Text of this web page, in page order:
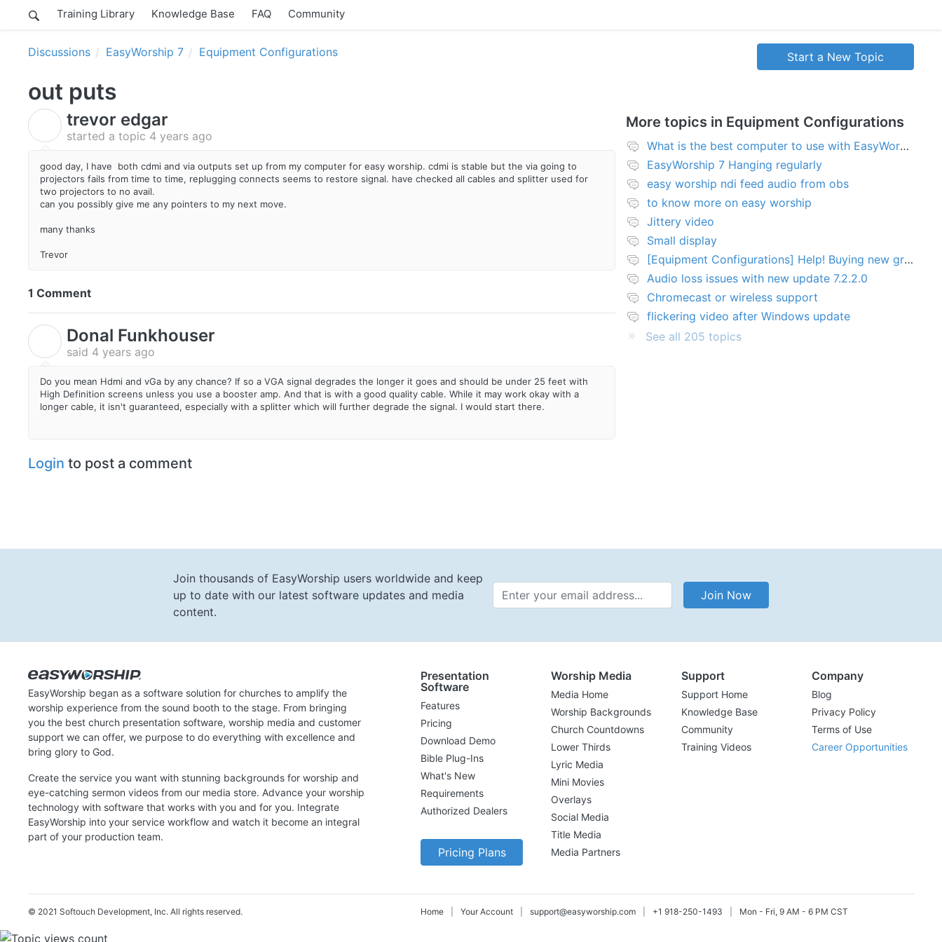
Training Library Knowledge Base FAQ Community
Discussions EasyWorship 7 Equipment Configurations Start a New Topic
out puts
trevor edgar
started a topic 4 years ago
good day, I have both cdmi and via outputs set up from my computer for easy worship. cdmi is stable but the via going to
projectors fails from time to time, replugging connects seems to restore signal. have checked all cables and splitter used for
two projectors to no avail.
can you possibly give me any pointers to my next move.
many thanks
Trevor
1 Comment
Donal Funkhouser
said 4 years ago
Do you mean Hdmi and vGa by any chance? If so a VGA signal degrades the longer it goes and should be under 25 feet with
High Definition screens unless you use a booster amp. And that is with a good quality cable. While it may work okay with a
longer cable, it isn't guaranteed, especially with a splitter which will further degrade the signal. I would start there.
Login to post a comment
More topics in Equipment Configurations
What is the best computer to use with EasyWorship?
EasyWorship 7 Hanging regularly
easy worship ndi feed audio from obs
to know more on easy worship
Jittery video
Small display
[Equipment Configurations] Help! Buying new graphics card for Easy worship 7
Audio loss issues with new update 7.2.2.0
Chromecast or wireless support
flickering video after Windows update
See all 205 topics
Join thousands of EasyWorship users worldwide and keep
up to date with our latest software updates and media
content.
Email Address Join Now
EasyWorship began as a software solution for churches to amplify the
worship experience from the sound booth to the stage. From bringing
you the best church presentation software, worship media and customer
support we can offer, we purpose to do everything with excellence and
bring glory to God.
Create the service you want with stunning backgrounds for worship and
eye-catching sermon videos from our media store. Advance your worship
technology with software that works with you and for you. Integrate
EasyWorship into your service workflow and watch it become an integral
part of your production team.
Presentation
Software
Features
Pricing
Download Demo
Bible Plug-Ins
What's New
Requirements
Authorized Dealers
Pricing Plans
Worship Media
Media Home
Worship Backgrounds
Church Countdowns
Lower Thirds
Lyric Media
Mini Movies
Overlays
Social Media
Title Media
Media Partners
Support
Support Home
Knowledge Base
Community
Training Videos
Company
Blog
Privacy Policy
Terms of Use
Career Opportunities
© 2021 Softouch Development, Inc. All rights reserved. Home Your Account support@easyworship.com +1 918-250-1493 Mon - Fri, 9 AM - 6 PM CST